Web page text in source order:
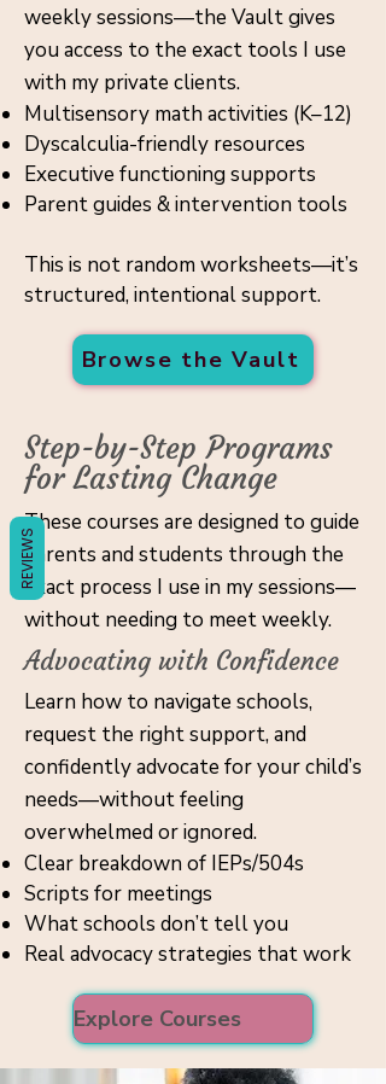
weekly sessions—the Vault gives
you access to the exact tools I use
with my private clients.
Multisensory math activities (K–12)
Dyscalculia-friendly resources
Executive functioning supports
Parent guides & intervention tools
This is not random worksheets—it’s
structured, intentional support.
Browse the Vault
Step-by-Step Programs
for Lasting Change
These courses are designed to guide
parents and students through the
exact process I use in my sessions—
without needing to meet weekly.
Advocating with Confidence
Learn how to navigate schools,
request the right support, and
confidently advocate for your child’s
needs—without feeling
overwhelmed or ignored.
Clear breakdown of IEPs/504s
Scripts for meetings
What schools don’t tell you
Real advocacy strategies that work
Explore Courses
REVIEWS